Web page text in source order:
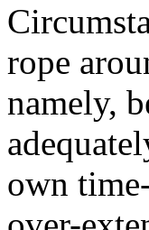
rope
namely,
own